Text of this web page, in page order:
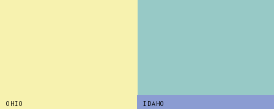
OHIO IDAHO